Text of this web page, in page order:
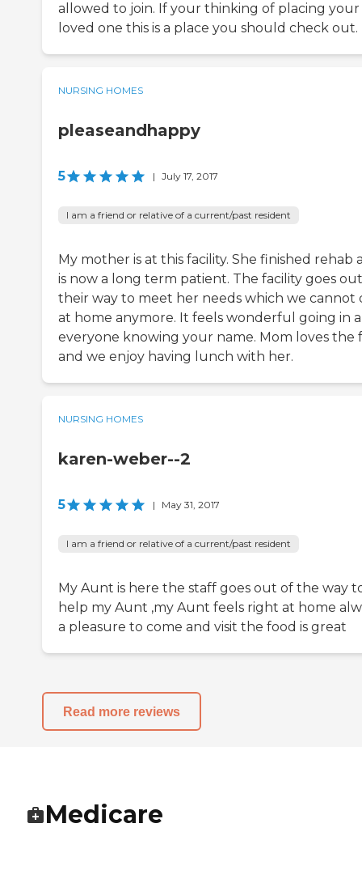
allowed to join. If your thinking of placing your
loved one this is a place you should check out.
NURSING HOMES
pleaseandhappy
5 | July 17, 2017
I am a friend or relative of a current/past resident
My mother is at this facility. She finished rehab
is now a long term patient. The facility goes
their way to meet her needs which we cannot
at home anymore. It feels wonderful going in
everyone knowing your name. Mom loves the
and we enjoy having lunch with her.
NURSING HOMES
karen-weber--2
5 | May 31, 2017
I am a friend or relative of a current/past resident
My Aunt is here the staff goes out of the way
help my Aunt ,my Aunt feels right at home
a pleasure to come and visit the food is great
Read more reviews
Medicare